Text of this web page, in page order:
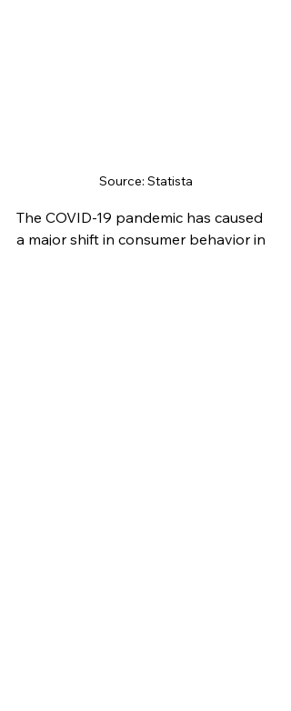
Source: Statista
The COVID-19 pandemic has caused
a major shift in consumer behavior in